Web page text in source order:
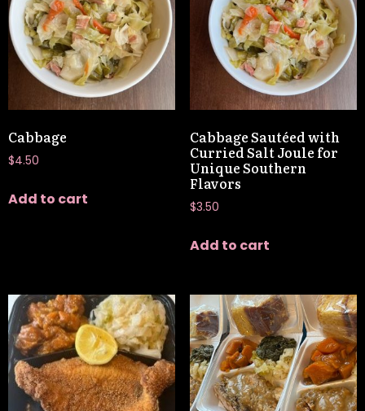
Cabbage
$4.50
Add to cart
Cabbage Sautéed with
Curried Salt Joule for
Unique Southern
Flavors
$3.50
Add to cart